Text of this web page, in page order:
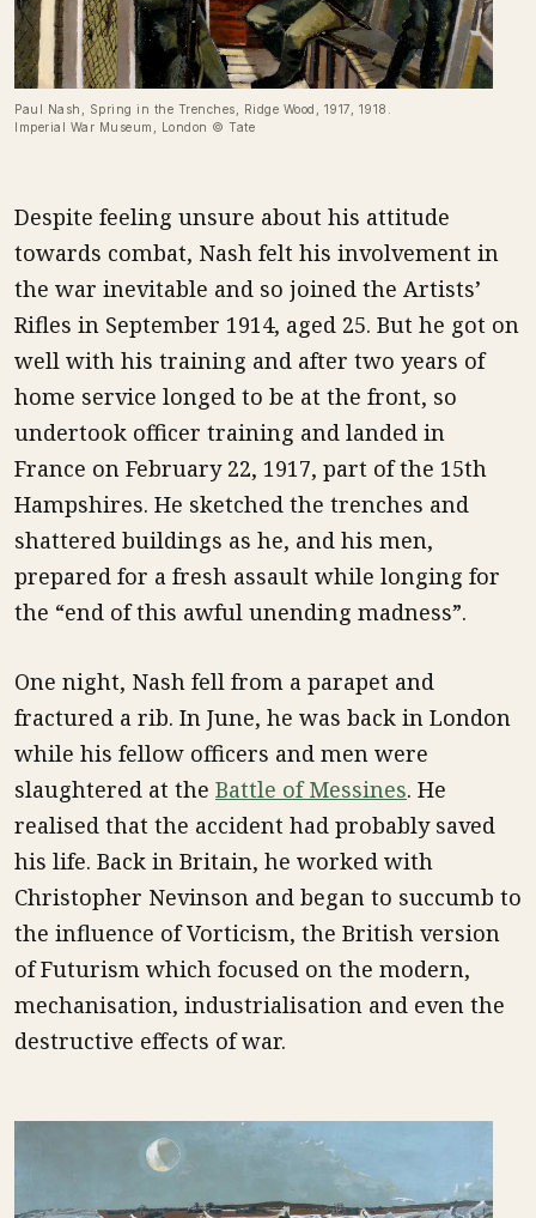
Paul Nash, Spring in the Trenches, Ridge Wood, 1917, 1918.
Imperial War Museum, London © Tate
Despite feeling unsure about his attitude
towards combat, Nash felt his involvement in
the war inevitable and so joined the Artists’
Rifles in September 1914, aged 25. But he got on
well with his training and after two years of
home service longed to be at the front, so
undertook officer training and landed in
France on February 22, 1917, part of the 15th
Hampshires. He sketched the trenches and
shattered buildings as he, and his men,
prepared for a fresh assault while longing for
the “end of this awful unending madness”.
One night, Nash fell from a parapet and
fractured a rib. In June, he was back in London
while his fellow officers and men were
slaughtered at the Battle of Messines. He
realised that the accident had probably saved
his life. Back in Britain, he worked with
Christopher Nevinson and began to succumb to
the influence of Vorticism, the British version
of Futurism which focused on the modern,
mechanisation, industrialisation and even the
destructive effects of war.